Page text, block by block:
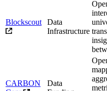
Blockscout
Data
Infrastructure
CARBON
Data